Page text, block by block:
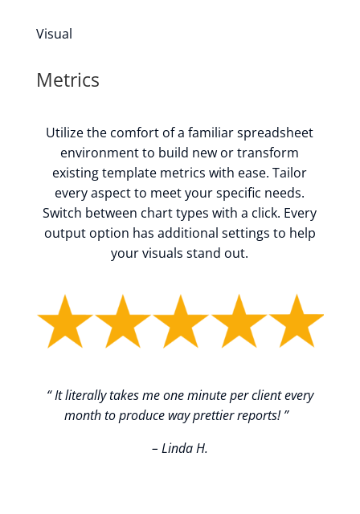
Visual
Metrics
Utilize the comfort of a familiar spreadsheet
environment to build new or transform
existing template metrics with ease. Tailor
every aspect to meet your specific needs.
Switch between chart types with a click. Every
output option has additional settings to help
your visuals stand out.
“It literally takes me one minute per client every
month to produce way prettier reports!”
– Linda H.